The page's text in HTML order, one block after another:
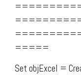
=====
Set objExcel =